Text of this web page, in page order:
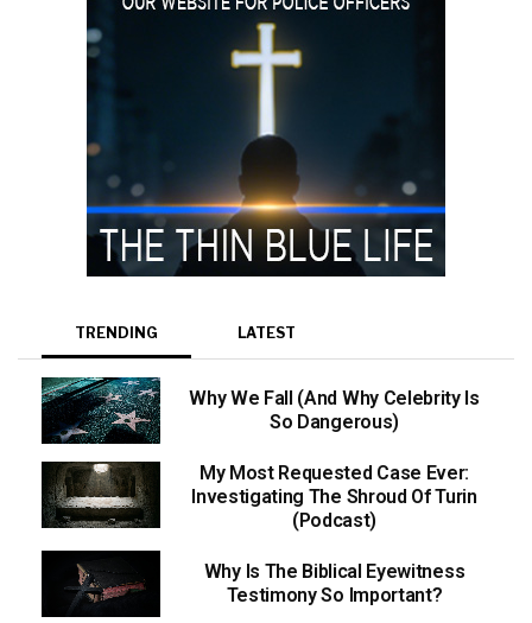
TRENDING LATEST
Why We Fall (And Why Celebrity Is
So Dangerous)
My Most Requested Case Ever:
Investigating The Shroud Of Turin
(Podcast)
Why Is The Biblical Eyewitness
Testimony So Important?